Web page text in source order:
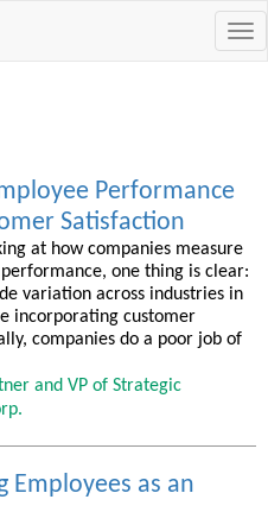
Performance
Satisfaction
at how companies measure
one thing is clear:
variation across industries in
incorporating customer
companies do a poor job of
and VP of Strategic
Employees as an